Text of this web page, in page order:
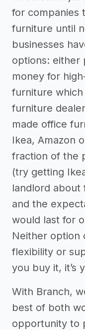
for companies
furniture until
businesses
options: either
money for
furniture
furniture
made office
Ikea, Amazon
fraction of the
(try getting
landlord about
and the
would last for
Neither option
flexibility or
you buy it, it’s
With Branch,
best of both
opportunity to